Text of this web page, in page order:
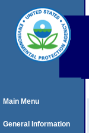
Main Menu
General Information